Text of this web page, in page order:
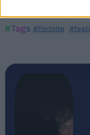
#Tags #Fortnite